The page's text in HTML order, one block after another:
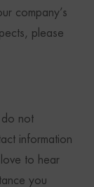
company’s
please
do not
information
to hear
you